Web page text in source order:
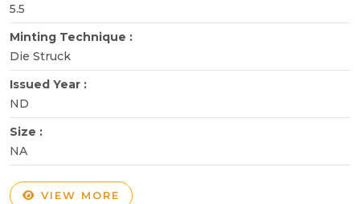
5.5
Minting Technique :
Die Struck
Issued Year :
ND
Size :
NA
VIEW MORE